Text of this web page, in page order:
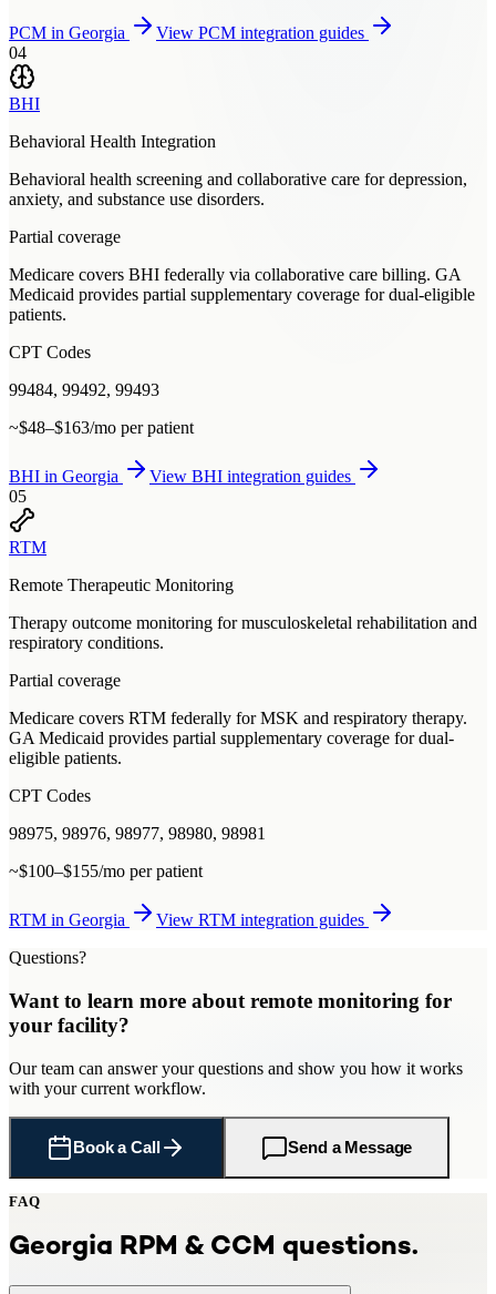
PCM in Georgia View PCM integration guides
04
BHI
Behavioral Health Integration
Behavioral health screening and collaborative care for depression,
anxiety, and substance use disorders.
Partial coverage
Medicare covers BHI federally via collaborative care billing. GA
Medicaid provides partial supplementary coverage for dual-eligible
patients.
CPT Codes
99484, 99492, 99493
~$48–$163/mo per patient
BHI in Georgia View BHI integration guides
05
RTM
Remote Therapeutic Monitoring
Therapy outcome monitoring for musculoskeletal rehabilitation and
respiratory conditions.
Partial coverage
Medicare covers RTM federally for MSK and respiratory therapy.
GA Medicaid provides partial supplementary coverage for dual-
eligible patients.
CPT Codes
98975, 98976, 98977, 98980, 98981
~$100–$155/mo per patient
RTM in Georgia View RTM integration guides
Questions?
Want to learn more about remote monitoring for
your facility?
Our team can answer your questions and show you how it works
with your current workflow.
Book a Call Send a Message
FAQ
Georgia RPM & CCM questions.